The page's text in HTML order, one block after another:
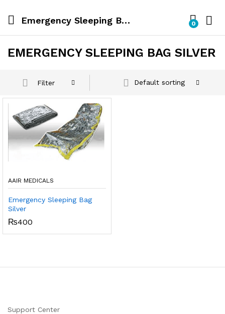
Emergency Sleeping Bag Silver 0
EMERGENCY SLEEPING BAG SILVER
Filter Default sorting
AAIR MEDICALS
Emergency Sleeping Bag
Silver
₨400
Support Center